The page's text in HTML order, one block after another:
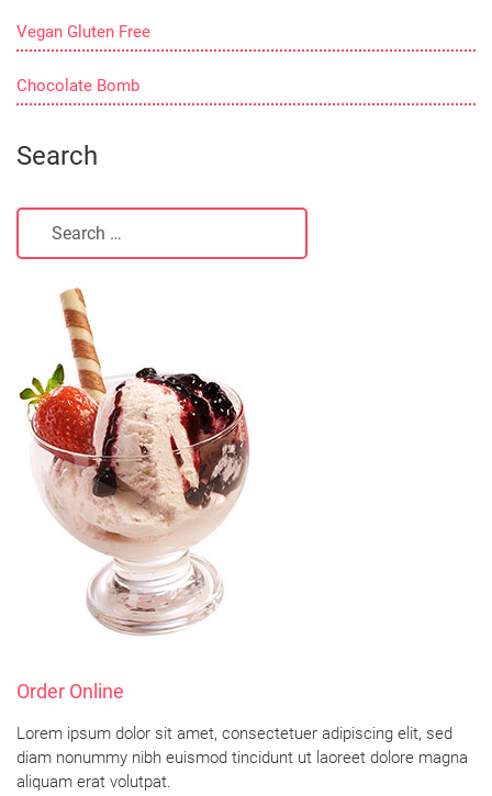
Vegan Gluten Free
Chocolate Bomb
Search
Search
Order Online
Lorem ipsum dolor sit amet, consectetuer adipiscing elit, sed
diam nonummy nibh euismod tincidunt ut laoreet dolore magna
aliquam erat volutpat.